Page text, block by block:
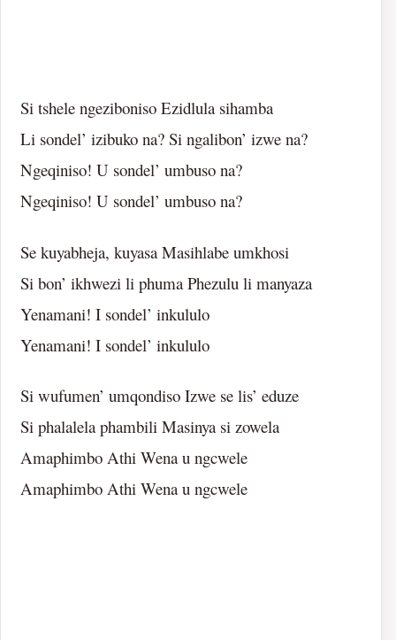
Si tshele ngeziboniso Ezidlula sihamba
Li sondel’ izibuko na? Si ngalibon’ izwe na?
Ngeqiniso! U sondel’ umbuso na?
Ngeqiniso! U sondel’ umbuso na?
Se kuyabheja, kuyasa Masihlabe umkhosi
Si bon’ ikhwezi li phuma Phezulu li manyaza
Yenamani! I sondel’ inkululo
Yenamani! I sondel’ inkululo
Si wufumen’ umqondiso Izwe se lis’ eduze
Si phalalela phambili Masinya si zowela
Amaphimbo Athi Wena u ngcwele
Amaphimbo Athi Wena u ngcwele